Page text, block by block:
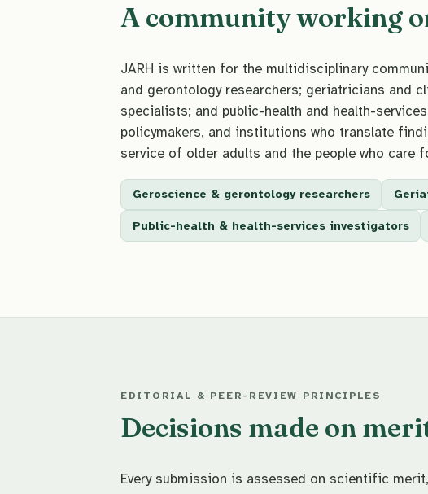
A community working
JARH is written for the multidisciplinary
and gerontology researchers; geriatricians and
specialists; and public-health and health-
policymakers, and institutions who translate
service of older adults and the people who care
Geroscience & gerontology researchers
Public-health & health-services investigators
EDITORIAL & PEER-REVIEW PRINCIPLES
Decisions made on
Every submission is assessed on scientific